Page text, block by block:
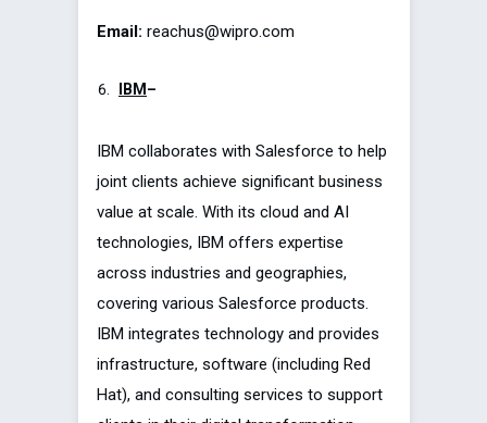
Email: reachus@wipro.com
IBM–
IBM collaborates with Salesforce to help
joint clients achieve significant business
value at scale. With its cloud and AI
technologies, IBM offers expertise
across industries and geographies,
covering various Salesforce products.
IBM integrates technology and provides
infrastructure, software (including Red
Hat), and consulting services to support